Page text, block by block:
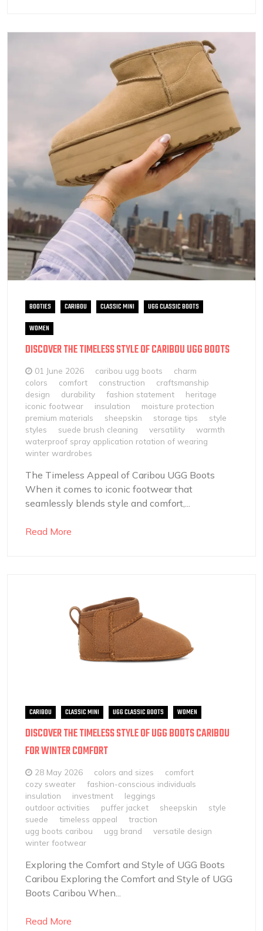
BOOTIES CARIBOU CLASSIC MINI UGG CLASSIC BOOTS
WOMEN
DISCOVER THE TIMELESS STYLE OF CARIBOU UGG BOOTS
01 June 2026 caribou ugg boots
charm
colors
comfort construction
craftsmanship
design
durability fashion statement
heritage
iconic footwear
insulation
moisture protection
premium materials
sheepskin storage tips
style
styles
suede brush cleaning versatility
warmth
waterproof spray application rotation of wearing
winter wardrobes
The Timeless Appeal of Caribou UGG Boots
When it comes to iconic footwear that
seamlessly blends style and comfort,...
Read More
CARIBOU CLASSIC MINI UGG CLASSIC BOOTS WOMEN
DISCOVER THE TIMELESS STYLE OF UGG BOOTS CARIBOU
FOR WINTER COMFORT
28 May 2026 colors and sizes
comfort
cozy sweater
fashion-conscious individuals
insulation
investment
leggings
outdoor activities
puffer jacket sheepskin
style
suede
timeless appeal
traction
ugg boots caribou
ugg brand
versatile design
winter footwear
Exploring the Comfort and Style of UGG Boots
Caribou Exploring the Comfort and Style of UGG
Boots Caribou When...
Read More